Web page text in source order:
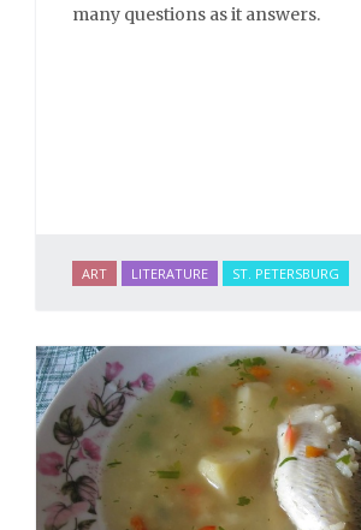
many questions as it answers.
ART LITERATURE ST. PETERSBURG